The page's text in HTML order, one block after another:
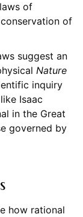
of
of
suggest an
Nature
inquiry
Isaac
in the Great
governed by
how rational